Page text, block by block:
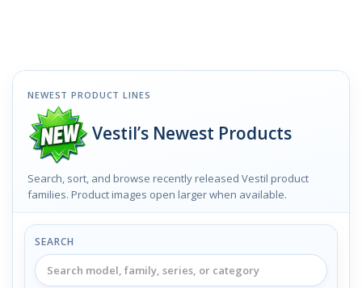
NEWEST PRODUCT LINES
Vestil’s Newest Products
Search, sort, and browse recently released Vestil product
families. Product images open larger when available.
SEARCH